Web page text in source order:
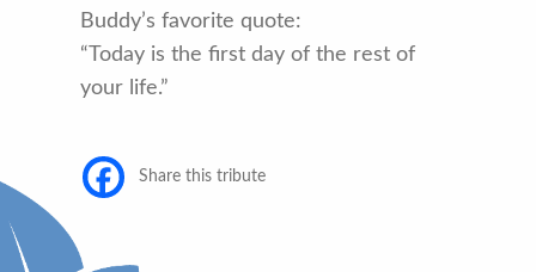
Buddy’s favorite quote:
“Today is the first day of the rest of
your life.”
Share this tribute